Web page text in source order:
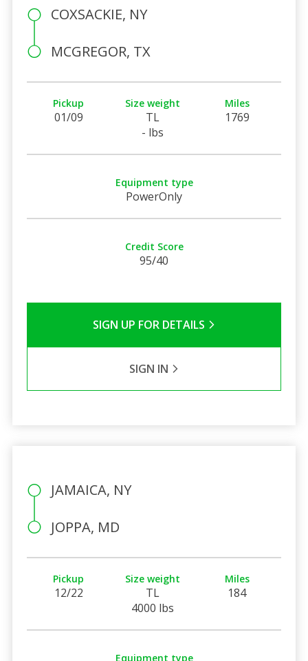
COXSACKIE, NY
MCGREGOR, TX
Pickup
01/09
Size weight
TL
- lbs
Miles
1769
Equipment type
PowerOnly
Credit Score
95/40
SIGN UP FOR DETAILS
SIGN IN
JAMAICA, NY
JOPPA, MD
Pickup
12/22
Size weight
TL
4000 lbs
Miles
184
Equipment type